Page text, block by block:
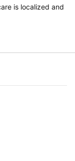
is localized and